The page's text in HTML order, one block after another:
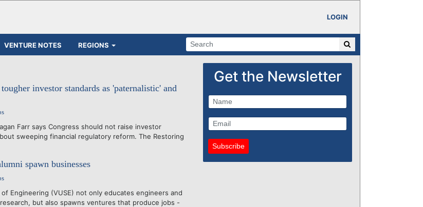
LOGIN
VENTURE NOTES REGIONS
investor standards as 'paternalistic' and
Farr says Congress should not raise investor
sweeping financial regulatory reform. The Restoring
spawn businesses
Engineering (VUSE) not only educates engineers and
but also spawns ventures that produce jobs -
Get the Newsletter
Subscribe